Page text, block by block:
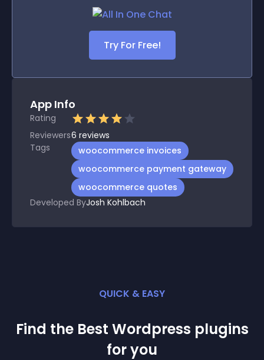
Try For Free!
App Info
Rating
Reviewers6 reviews
Tags
woocommerce invoices
woocommerce payment gateway
woocommerce quotes
Developed ByJosh Kohlbach
QUICK & EASY
Find the Best Wordpress plugins
for you